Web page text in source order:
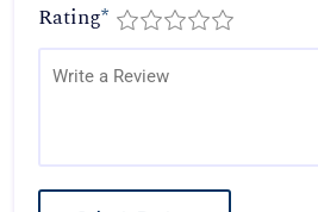
Rating*